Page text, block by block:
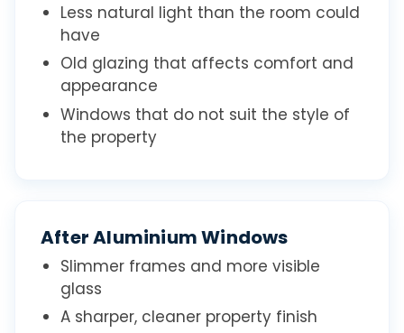
Less natural light than the room could
have
Old glazing that affects comfort and
appearance
Windows that do not suit the style of
the property
After Aluminium Windows
Slimmer frames and more visible
glass
A sharper, cleaner property finish